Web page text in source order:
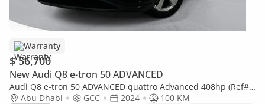
Warranty
$ 56,700
New Audi Q8 e-tron 50 ADVANCED
Audi Q8 e-tron 50 ADVANCED quattro Advanced 408hp (Ref#
028541)
Abu Dhabi GCC 2024
100 KM